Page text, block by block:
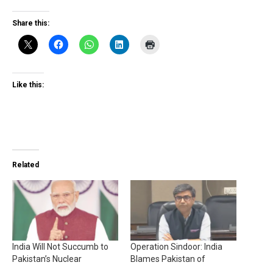
Share this:
Like this:
Related
India Will Not Succumb to
Pakistan’s Nuclear
Operation Sindoor: India
Blames Pakistan of